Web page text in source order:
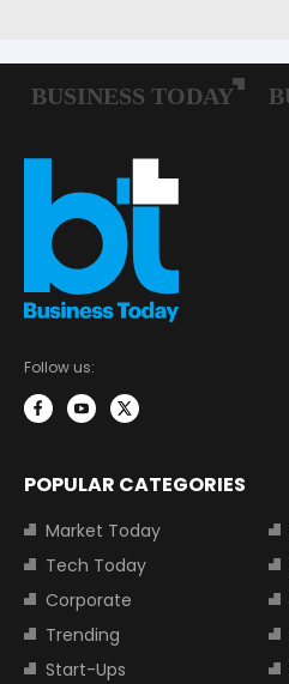
Follow us:
POPULAR CATEGORIES
Market Today
Tech Today
Corporate
Trending
Start-Ups